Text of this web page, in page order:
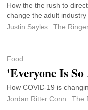
How the the rush to
change the adult industry
Justin Sayles
The Ringer
Food
'Everyone Is
How COVID-19 is
Jordan Ritter Conn
The